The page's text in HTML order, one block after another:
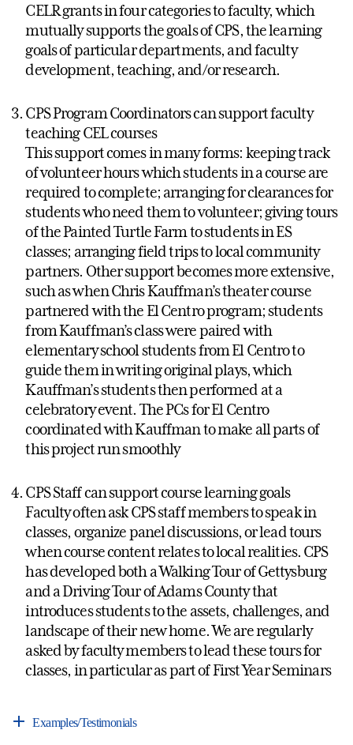
CELR grants in four categories to faculty, which
mutually supports the goals of CPS, the learning
goals of particular departments, and faculty
development, teaching, and/or research.
CPS Program Coordinators can support faculty
teaching CEL courses
This support comes in many forms: keeping track
of volunteer hours which students in a course are
required to complete; arranging for clearances for
students who need them to volunteer; giving tours
of the Painted Turtle Farm to students in ES
classes; arranging field trips to local community
partners. Other support becomes more extensive,
such as when Chris Kauffman’s theater course
partnered with the El Centro program; students
from Kauffman’s class were paired with
elementary school students from El Centro to
guide them in writing original plays, which
Kauffman’s students then performed at a
celebratory event. The PCs for El Centro
coordinated with Kauffman to make all parts of
this project run smoothly
CPS Staff can support course learning goals
Faculty often ask CPS staff members to speak in
classes, organize panel discussions, or lead tours
when course content relates to local realities. CPS
has developed both a Walking Tour of Gettysburg
and a Driving Tour of Adams County that
introduces students to the assets, challenges, and
landscape of their new home. We are regularly
asked by faculty members to lead these tours for
classes, in particular as part of First Year Seminars
Examples/Testimonials